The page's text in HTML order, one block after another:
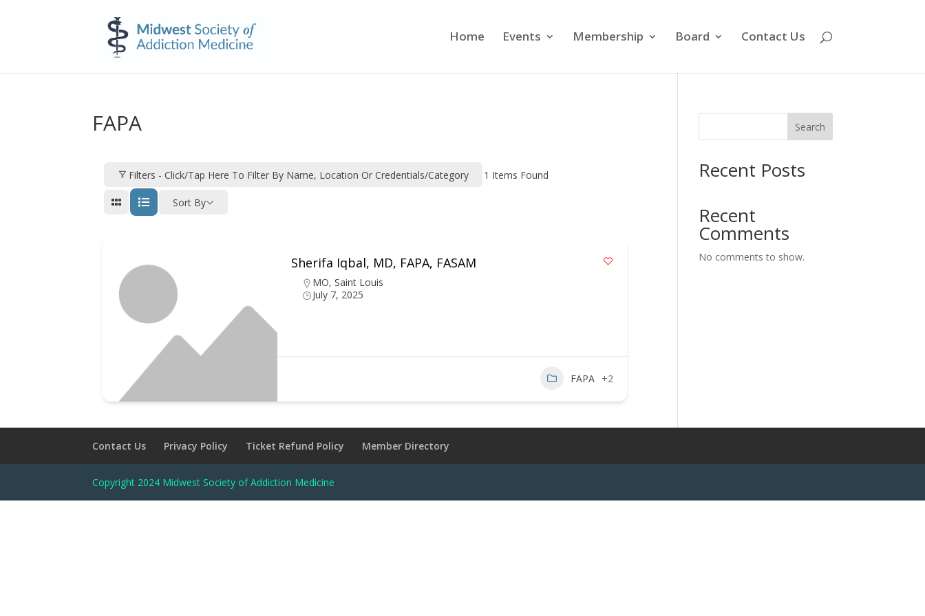
Home Events Membership Board Contact Us
FAPA
Filters - Click/tap Here To Filter By Name, Location Or Credentials/category 1 Items Found
Sort By
Sherifa Iqbal, MD, FAPA, FASAM
MO,Saint Louis
July 7, 2025
FAPA +2
Search
Recent Posts
Recent
Comments
No comments to show.
Contact Us Privacy Policy Ticket Refund Policy Member Directory
Copyright 2024 Midwest Society of Addiction Medicine